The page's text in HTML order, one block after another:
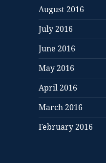
August 2016
July 2016
June 2016
May 2016
April 2016
March 2016
February 2016